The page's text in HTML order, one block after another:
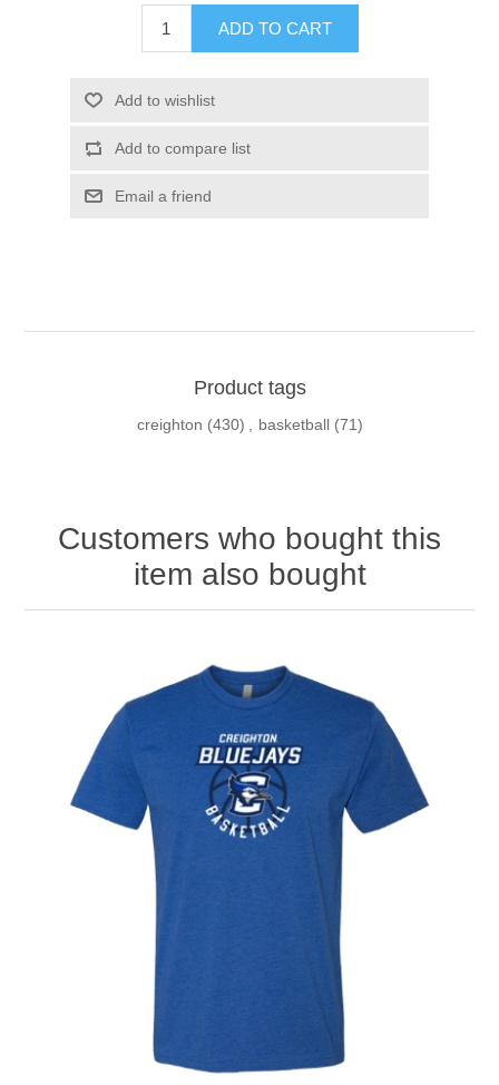
ADD TO CART
Add to wishlist
Add to compare list
Email a friend
Product tags
creighton (430) , basketball (71)
Customers who bought this
item also bought